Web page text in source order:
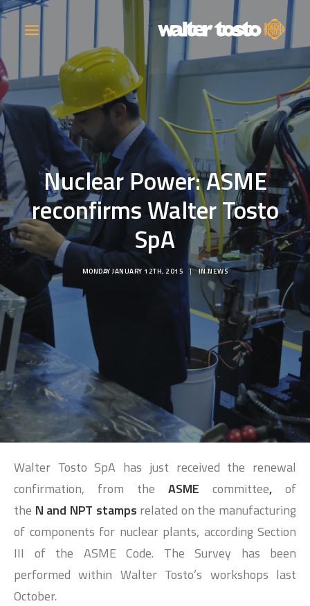
COMPANY
PRODUCTS
OPERATIONS
CONTACT
CAREERS
NEWS
SEARCH
Nuclear Power: ASME
reconfirms Walter Tosto
SpA
MONDAY JANUARY 12TH, 2015 | INNEWS
Walter Tosto SpA has just received the renewal
confirmation, from the ASME committee, of
the N and NPT stamps related on the manufacturing
of components for nuclear plants, according Section
III of the ASME Code. The Survey has been
performed within Walter Tosto’s workshops last
October.